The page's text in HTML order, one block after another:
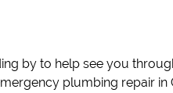
by to help see you
plumbing repair in